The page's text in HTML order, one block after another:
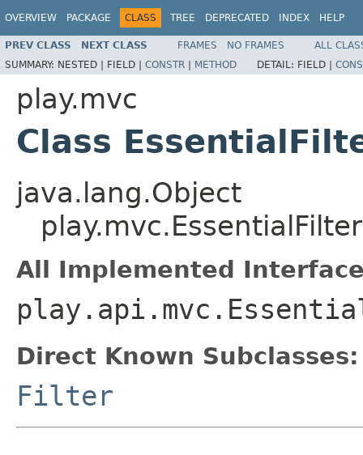
OVERVIEW PACKAGE CLASS TREE DEPRECATED INDEX HELP
PREV CLASS NEXT CLASS FRAMES NO FRAMES
ALL
SUMMARY: NESTED | FIELD | CONSTR | METHOD DETAIL: FIELD |
play.mvc
Class
java.lang.Object
play.mvc.EssentialFilter
All Implemented
Direct Known Subclasses:
Filter